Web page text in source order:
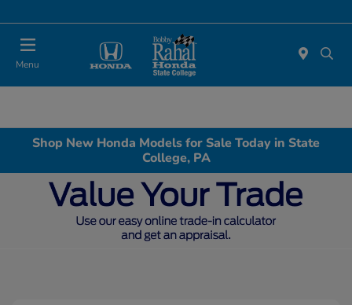
Menu
Shop New Honda Models for Sale Today in State
College, PA